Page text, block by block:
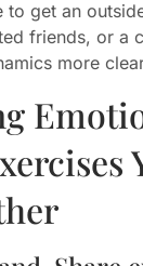
get an
friends, or a
more